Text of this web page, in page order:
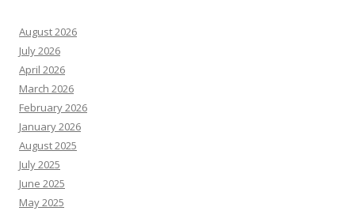
August 2026
July 2026
April 2026
March 2026
February 2026
January 2026
August 2025
July 2025
June 2025
May 2025